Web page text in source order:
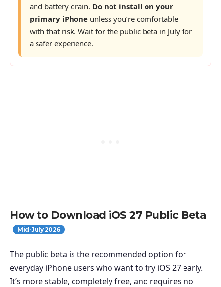
and battery drain. Do not install on your
primary iPhone unless you’re comfortable
with that risk. Wait for the public beta in July for
a safer experience.
How to Download iOS 27 Public Beta
Mid-July 2026
The public beta is the recommended option for
everyday iPhone users who want to try iOS 27 early.
It’s more stable, completely free, and requires no